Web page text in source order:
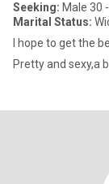
Seeking: Male 30
Marital Status:
I hope to get the
Pretty and sexy,a